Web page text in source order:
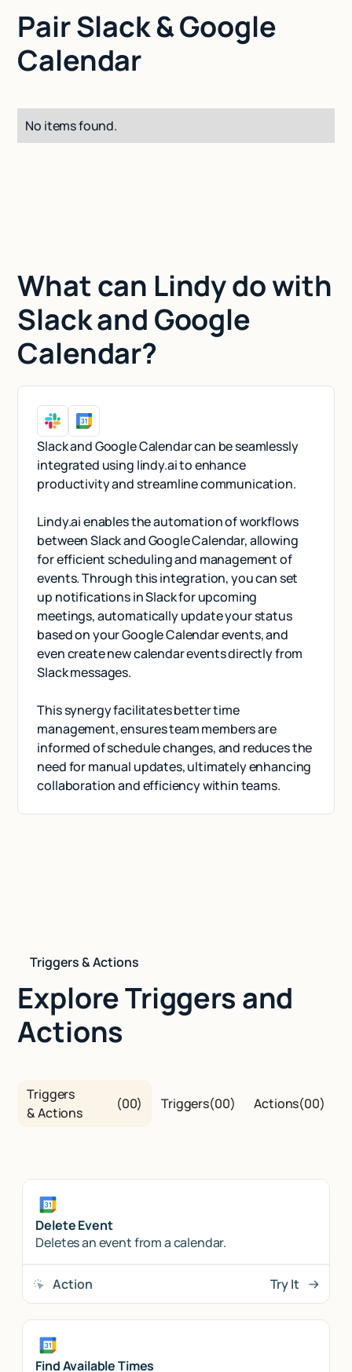
Pair Slack & Google
Calendar
No items found.
What can Lindy do with
Slack and Google
Calendar?
Slack and Google Calendar can be seamlessly
integrated using lindy.ai to enhance
productivity and streamline communication.
Lindy.ai enables the automation of workflows
between Slack and Google Calendar, allowing
for efficient scheduling and management of
events. Through this integration, you can set
up notifications in Slack for upcoming
meetings, automatically update your status
based on your Google Calendar events, and
even create new calendar events directly from
Slack messages.
This synergy facilitates better time
management, ensures team members are
informed of schedule changes, and reduces the
need for manual updates, ultimately enhancing
collaboration and efficiency within teams.
Triggers & Actions
Explore Triggers and
Actions
Triggers
& Actions
(00) Triggers(00) Actions(00)
Delete Event
Deletes an event from a calendar.
Action Try It
Find Available Times